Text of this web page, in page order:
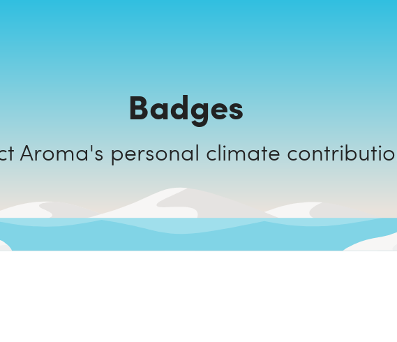
Badges
Select Aroma's personal climate